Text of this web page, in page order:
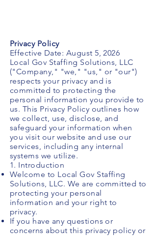
Privacy Policy
Effective Date: August 5, 2026
Local Gov Staffing Solutions, LLC
("Company," "we," "us," or "our")
respects your privacy and is
committed to protecting the
personal information you provide to
us. This Privacy Policy outlines how
we collect, use, disclose, and
safeguard your information when
you visit our website and use our
services, including any internal
systems we utilize.
1. Introduction
Welcome to Local Gov Staffing
Solutions, LLC. We are committed to
protecting your personal
information and your right to
privacy.
If you have any questions or
concerns about this privacy policy or